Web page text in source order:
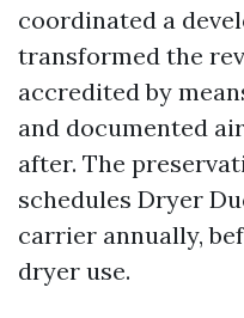
coordinated a
transformed the
accredited by
and documented
after. The
schedules Dryer
carrier annually,
dryer use.